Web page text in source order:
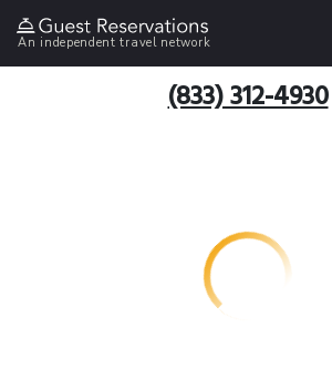
An independent travel network
(833) 312-4930